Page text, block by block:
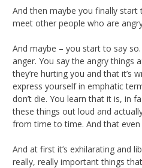
And then maybe you finally start
meet other people who are
And maybe – you start to say
anger. You say the angry things
they’re hurting you and that it’s
express yourself in emphatic
don’t die. You learn that it is, in
these things out loud and
from time to time. And that
And at first it’s exhilarating and
really, really important things